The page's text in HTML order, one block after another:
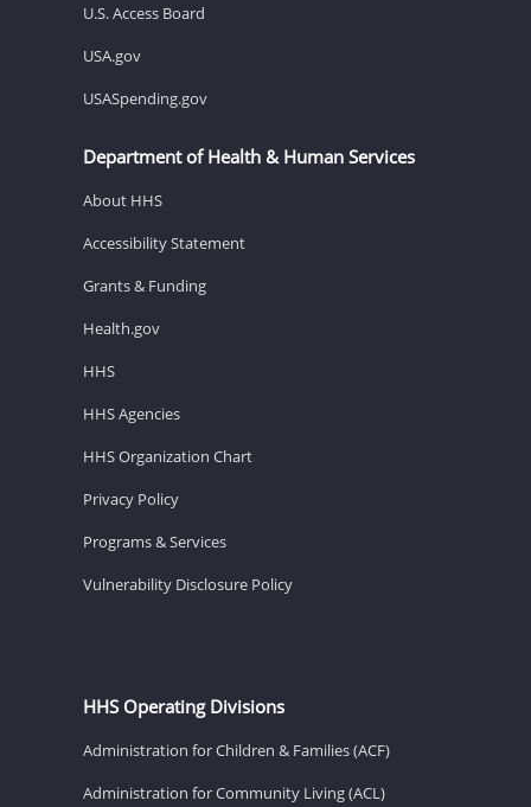
U.S. Access Board
USA.gov
USASpending.gov
Department of Health & Human Services
About HHS
Accessibility Statement
Grants & Funding
Health.gov
HHS
HHS Agencies
HHS Organization Chart
Privacy Policy
Programs & Services
Vulnerability Disclosure Policy
HHS Operating Divisions
Administration for Children & Families (ACF)
Administration for Community Living (ACL)